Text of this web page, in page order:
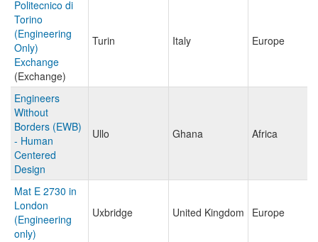
Politecnico di
Torino
(Engineering
Only)
Exchange
(Exchange)
Turin Italy Europe
Engineers
Without
Borders (EWB)
- Human
Centered
Design
Ullo Ghana Africa
Mat E 2730 in
London
(Engineering
only)
Uxbridge United Kingdom Europe